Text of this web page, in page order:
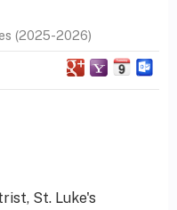
St. Luke's
(2025-2026)